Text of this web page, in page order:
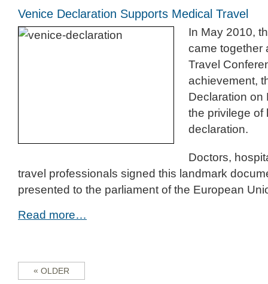
Venice Declaration Supports Medical Travel
In May 2010,
came together
Travel
achievement,
Declaration on
the privilege of
declaration.
Doctors,
travel professionals signed this landmark
presented to the parliament of the European
Read more…
« OLDER